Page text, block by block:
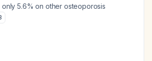
5.6% on other osteoporosis